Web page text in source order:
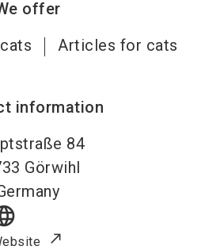
offer
Articles for cats
information
84
Görwihl